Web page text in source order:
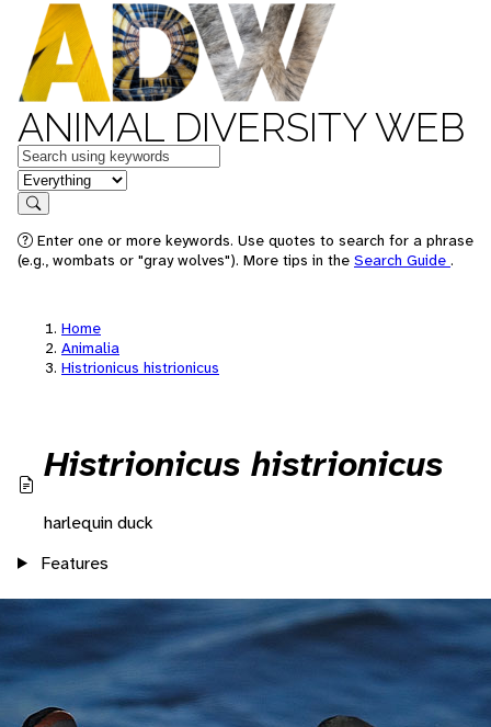
ANIMAL DIVERSITY WEB
Keywords
in feature
Search
Enter one or more keywords. Use quotes to search for a phrase
(e.g., wombats or "gray wolves"). More tips in the Search Guide .
Home
Animalia
Histrionicus histrionicus
Histrionicus histrionicus
harlequin duck
Features